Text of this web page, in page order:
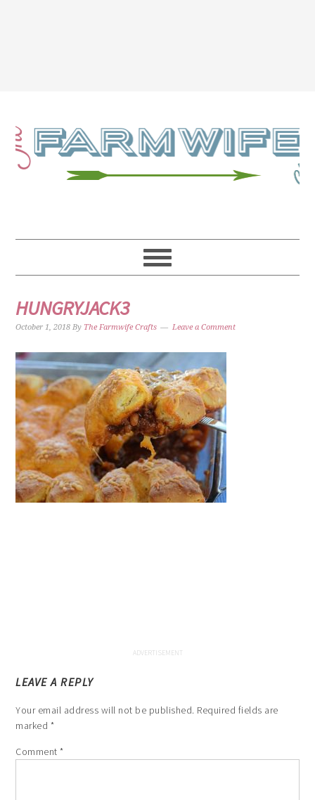
HUNGRYJACK3
October 1, 2018 By The Farmwife Crafts Leave a Comment
LEAVE A REPLY
Your email address will not be published. Required fields are
marked *
Comment*